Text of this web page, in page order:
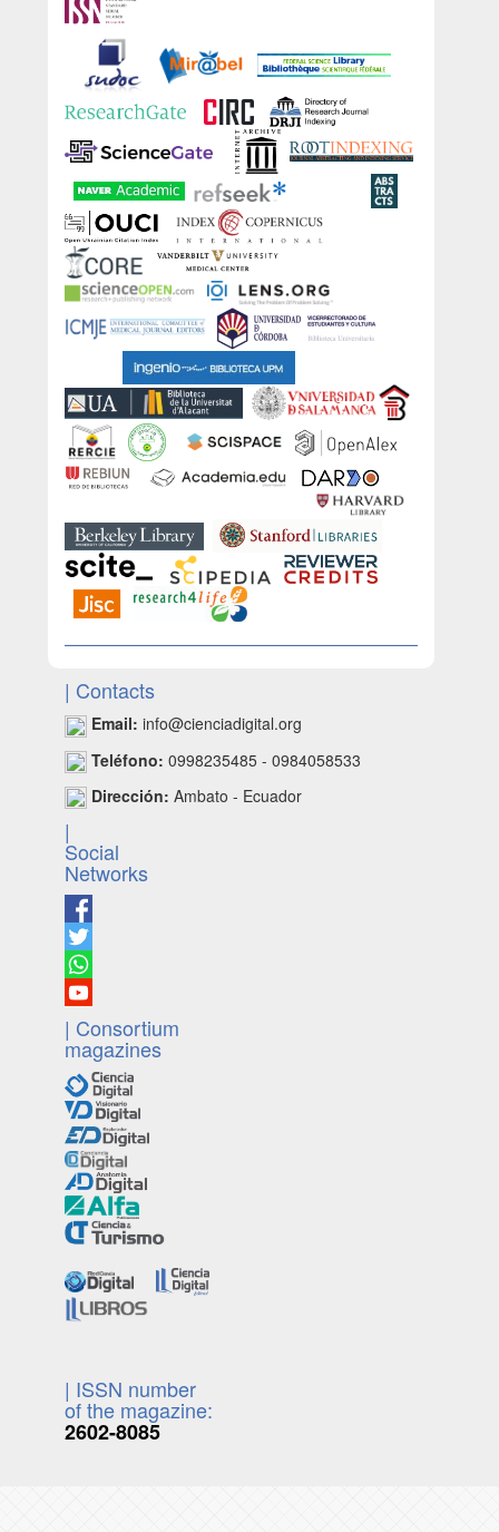
| Contacts
Email: info@cienciadigital.org
Teléfono: 0998235485 - 0984058533
Dirección: Ambato - Ecuador
|
Social
Networks
| Consortium
magazines
| ISSN number
of the magazine:
2602-8085